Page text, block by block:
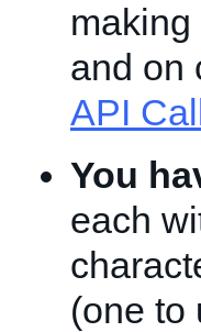
and on
API
You
each
(one to